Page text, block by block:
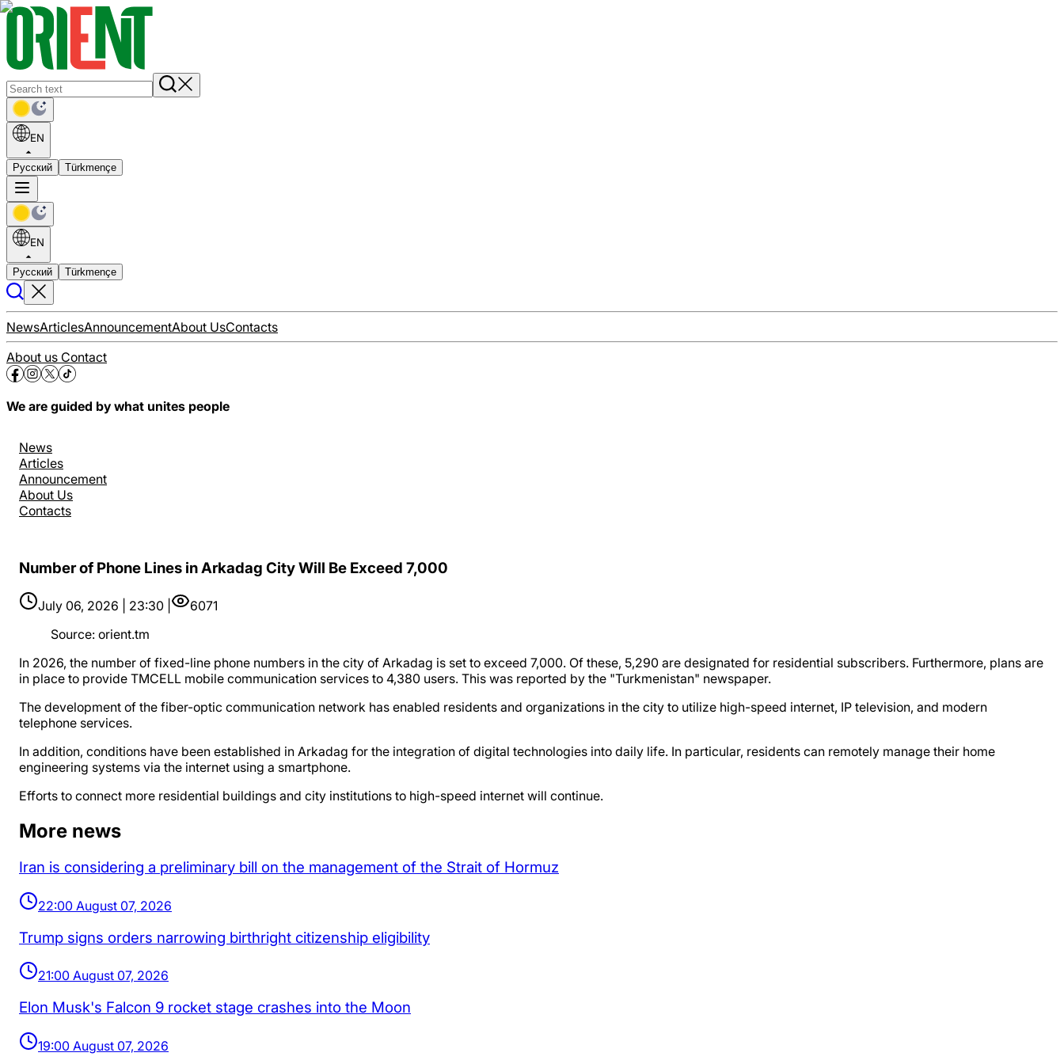
EN
Русский Türkmençe
EN
Русский Türkmençe
NewsArticlesAnnouncementAbout UsContacts
About us Contact
We are guided by what unites people
News
Articles
Announcement
About Us
Contacts
Number of Phone Lines in Arkadag City Will Be Exceed 7,000
July 06, 2026 | 23:30 |
6071
Source: orient.tm
In 2026, the number of fixed-line phone numbers in the city of Arkadag is set to exceed 7,000. Of these, 5,290 are designated for residential subscribers. Furthermore, plans are
in place to provide TMCELL mobile communication services to 4,380 users. This was reported by the "Turkmenistan" newspaper.
The development of the fiber-optic communication network has enabled residents and organizations in the city to utilize high-speed internet, IP television, and modern
telephone services.
In addition, conditions have been established in Arkadag for the integration of digital technologies into daily life. In particular, residents can remotely manage their home
engineering systems via the internet using a smartphone.
Efforts to connect more residential buildings and city institutions to high-speed internet will continue.
More news
Iran is considering a preliminary bill on the management of the Strait of Hormuz
22:00 August 07, 2026
Trump signs orders narrowing birthright citizenship eligibility
21:00 August 07, 2026
Elon Musk's Falcon 9 rocket stage crashes into the Moon
19:00 August 07, 2026